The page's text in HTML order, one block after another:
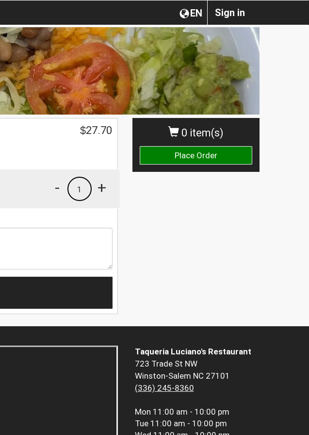
Sign in
EN
0 item(s)
Place Order
$27.70
+
1
-
Taqueria Luciano's Restaurant
723 Trade St NW
Winston-Salem NC 27101
(336) 245-8360
Mon 11:00 am - 10:00 pm
Tue 11:00 am - 10:00 pm